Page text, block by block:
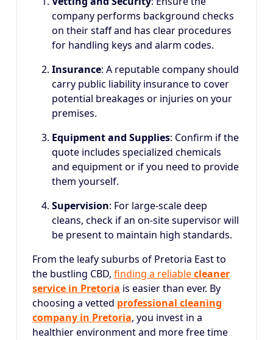
company performs background checks
on their staff and has clear procedures
for handling keys and alarm codes.
Insurance: A reputable company should
carry public liability insurance to cover
potential breakages or injuries on your
premises.
Equipment and Supplies: Confirm if the
quote includes specialized chemicals
and equipment or if you need to provide
them yourself.
Supervision: For large-scale deep
cleans, check if an on-site supervisor will
be present to maintain high standards.
From the leafy suburbs of Pretoria East to
the bustling CBD, finding a reliablecleaner
service in Pretoria is easier than ever. By
choosing a vetted professional cleaning
company in Pretoria, you invest in a
healthier environment and more free time